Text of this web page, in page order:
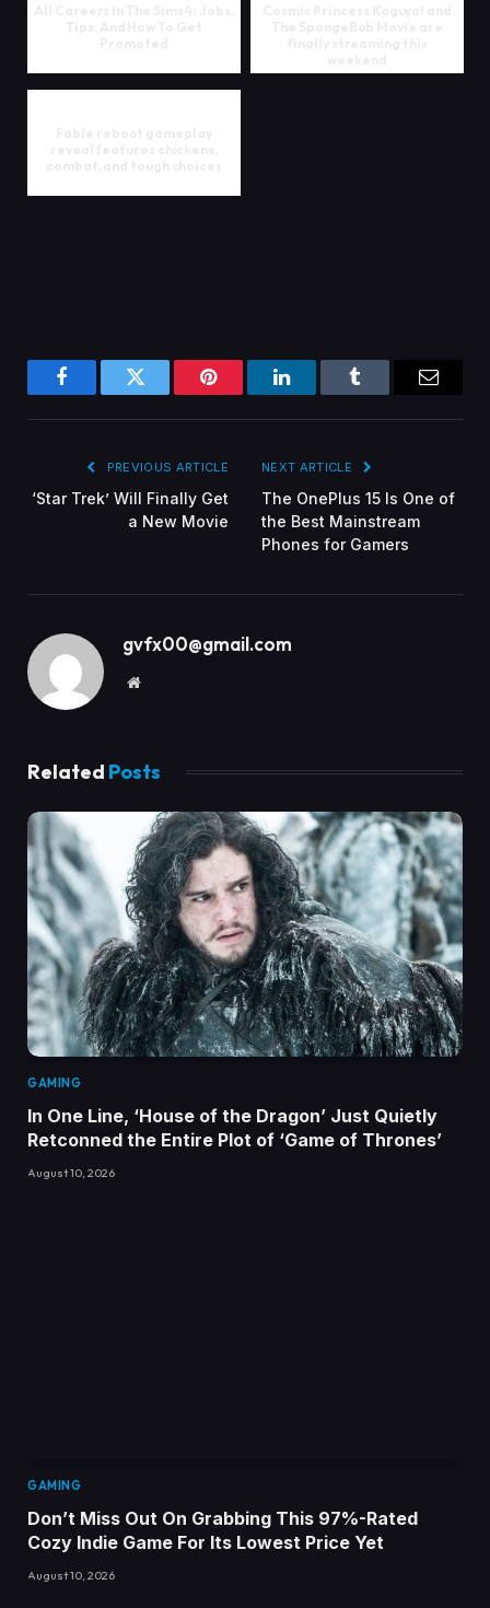
FacebookTwitter Pinterest LinkedInTumblr Email
PREVIOUS ARTICLE
‘Star Trek’ Will Finally Get
a New Movie
NEXT ARTICLE
The OnePlus 15 Is One of
the Best Mainstream
Phones for Gamers
gvfx00@gmail.com
Website
Related Posts
GAMING
In One Line, ‘House of the Dragon’ Just Quietly
Retconned the Entire Plot of ‘Game of Thrones’
August 10, 2026
GAMING
Don’t Miss Out On Grabbing This 97%-Rated
Cozy Indie Game For Its Lowest Price Yet
August 10, 2026